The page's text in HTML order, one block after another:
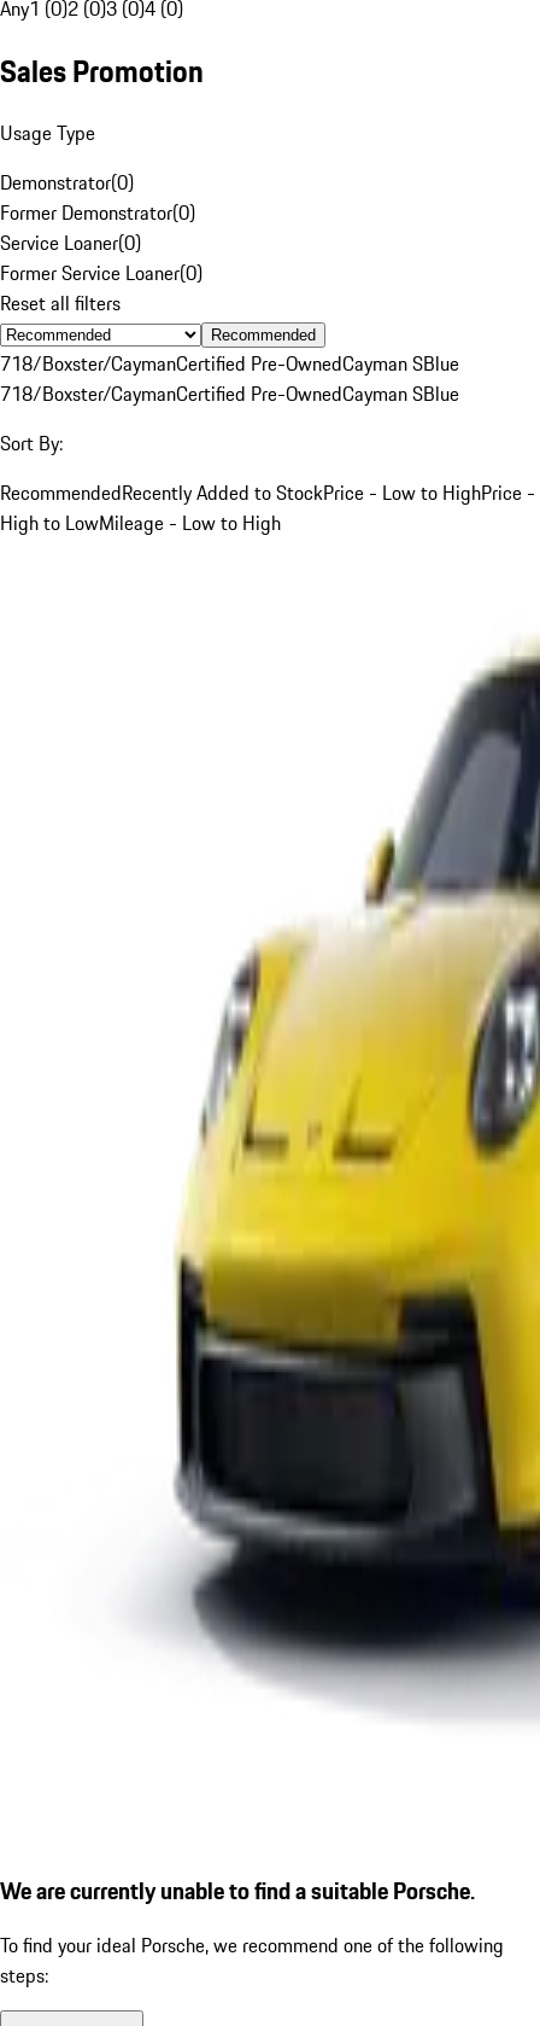
Any1 (0)2 (0)3 (0)4 (0)
Sales Promotion
Usage Type
Demonstrator(0)
Former Demonstrator(0)
Service Loaner(0)
Former Service Loaner(0)
Reset all filters
Recommended
718/Boxster/CaymanCertified Pre-OwnedCayman SBlue
718/Boxster/CaymanCertified Pre-OwnedCayman SBlue
Sort By:
RecommendedRecently Added to StockPrice - Low to HighPrice -
High to LowMileage - Low to High
We are currently unable to find a suitable Porsche.
To find your ideal Porsche, we recommend one of the following
steps: